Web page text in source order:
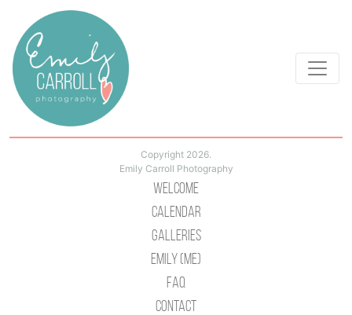
Copyright 2026.
Emily Carroll Photography
Welcome
Calendar
Galleries
Emily (Me)
Faq
Contact